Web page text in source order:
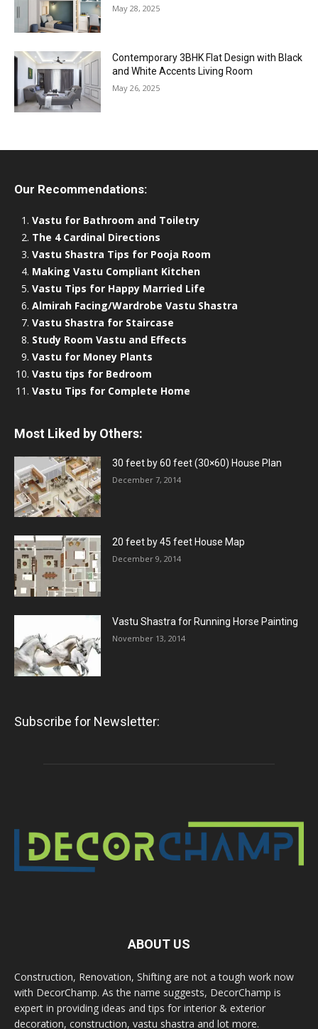
May 28, 2025
Contemporary 3BHK Flat Design with Black
and White Accents Living Room
May 26, 2025
Our Recommendations:
Vastu for Bathroom and Toiletry
The 4 Cardinal Directions
Vastu Shastra Tips for Pooja Room
Making Vastu Compliant Kitchen
Vastu Tips for Happy Married Life
Almirah Facing/Wardrobe Vastu Shastra
Vastu Shastra for Staircase
Study Room Vastu and Effects
Vastu for Money Plants
Vastu tips for Bedroom
Vastu Tips for Complete Home
Most Liked by Others:
30 feet by 60 feet (30×60) House Plan
December 7, 2014
20 feet by 45 feet House Map
December 9, 2014
Vastu Shastra for Running Horse Painting
November 13, 2014
Subscribe for Newsletter:
ABOUT US
Construction, Renovation, Shifting are not a tough work now
with DecorChamp. As the name suggests, DecorChamp is
expert in providing ideas and tips for interior & exterior
decoration, construction, vastu shastra and lot more.